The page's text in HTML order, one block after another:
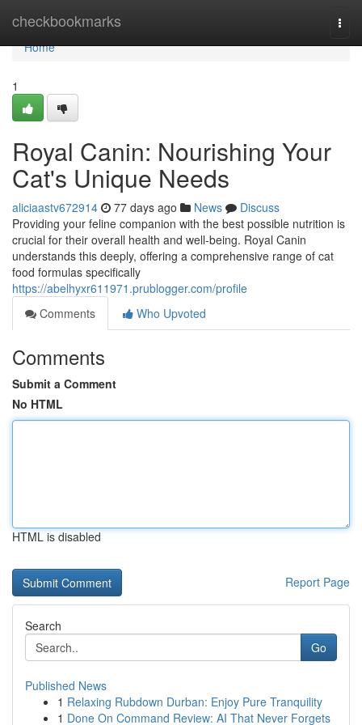
checkbookmarks
Home
Home
1
Royal Canin: Nourishing Your
Cat's Unique Needs
aliciaastv672914 77 days ago News
Discuss
Providing your feline companion with the best possible nutrition is
crucial for their overall health and well-being. Royal Canin
understands this deeply, offering a comprehensive range of cat
food formulas specifically
https://abelhyxr611971.prublogger.com/profile
Comments
Who Upvoted
Comments
Submit a Comment
No HTML
HTML is disabled
Report Page
Search
Go
Published News
1 Relaxing Rubdown Durban: Enjoy Pure Tranquility
1 Done On Command Review: AI That Never Forgets